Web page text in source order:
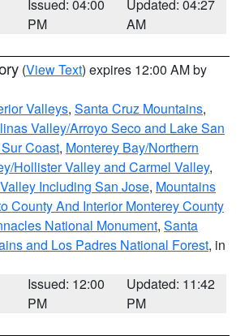
Issued: 04:00
PM
Updated: 04:27
AM
(View Text) expires 12:00 AM by
Valleys, Santa Cruz Mountains,
Valley/Arroyo Seco and Lake San
Coast, Monterey Bay/Northern
Hollister Valley and Carmel Valley,
Including San Jose, Mountains
County And Interior Monterey County
National Monument, Santa
and Los Padres National Forest, in
Issued: 12:00
PM
Updated: 11:42
PM